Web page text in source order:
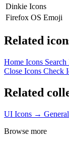
Dinkie Icons
Firefox OS Emoji
Related
Home Icons Search
Close Icons Check
Related
UI Icons →
Browse more